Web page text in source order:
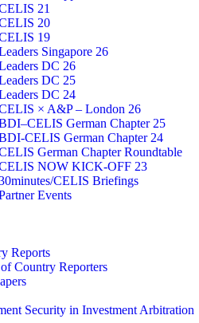
21
20
19
Singapore 26
DC 26
DC 25
DC 24
× A&P – London 26
German Chapter 25
CELIS German Chapter 24
German Chapter Roundtable
NOW KICK-OFF 23
CELIS Briefings
Events
Reports
Country Reporters
Security in Investment Arbitration